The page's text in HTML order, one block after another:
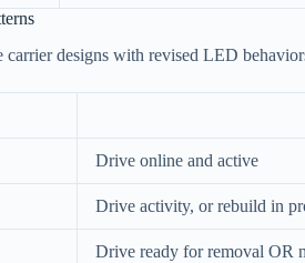
carrier designs with revised LED
Drive online and active
Drive activity, or rebuild in
Drive ready for removal OR